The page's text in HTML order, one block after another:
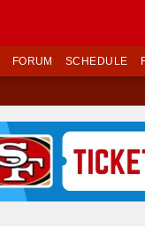
FORUM SCHEDULE